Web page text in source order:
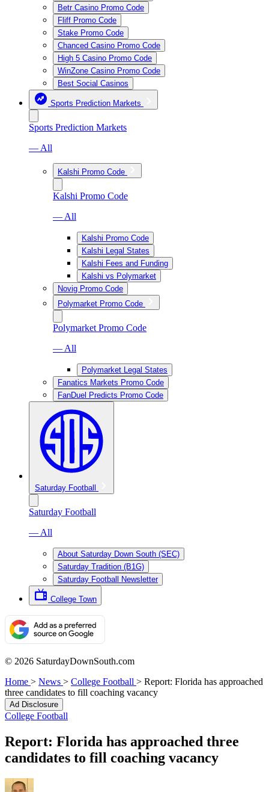
Betr Casino Promo Code
Fliff Promo Code
Stake Promo Code
Chanced Casino Promo Code
High 5 Casino Promo Code
WinZone Casino Promo Code
Best Social Casinos
Sports Prediction Markets
Sports Prediction Markets
— All
Kalshi Promo Code
Kalshi Promo Code
— All
Kalshi Promo Code
Kalshi Legal States
Kalshi Fees and Funding
Kalshi vs Polymarket
Novig Promo Code
Polymarket Promo Code
Polymarket Promo Code
— All
Polymarket Legal States
Fanatics Markets Promo Code
FanDuel Predicts Promo Code
Saturday Football
Saturday Football
— All
About Saturday Down South (SEC)
Saturday Tradition (B1G)
Saturday Football Newsletter
College Town
© 2026 SaturdayDownSouth.com
Home > News > College Football > Report: Florida has approached
three candidates to fill coaching vacancy
Ad Disclosure
College Football
Report: Florida has approached three
candidates to fill coaching vacancy